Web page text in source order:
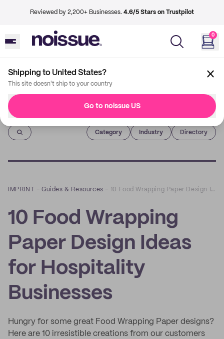
Reviewed by 2,200+ Businesses. 4.6/5 Stars on Trustpilot
0
Shipping to United States?
This site doesn't ship to your country
Go to noissue US
Imprint
Category Industry Directory
IMPRINT –Guides & Resources – 10 Food Wrapping Paper Design Ideas for Hospitality Businesses
10 Food Wrapping
Paper Design Ideas
for Hospitality
Businesses
Hungry for some great Food Wrapping Paper designs?
Here are 10 irresistible creations from our customers